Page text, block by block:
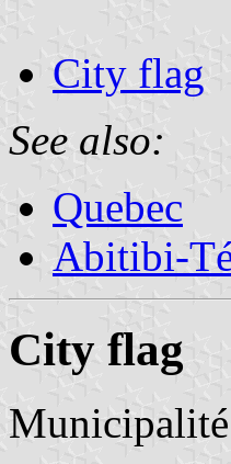
City flag
See also:
Quebec
Abitibi-
City flag